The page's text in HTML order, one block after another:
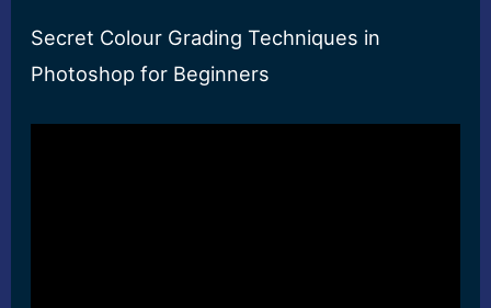
Secret Colour Grading Techniques in
Photoshop for Beginners